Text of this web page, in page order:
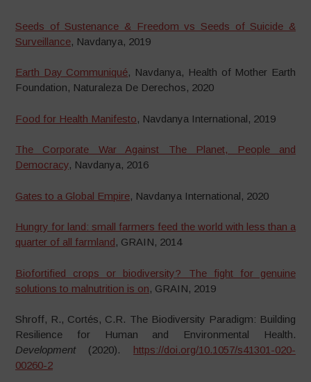
Seeds of Sustenance & Freedom vs Seeds of Suicide &
Surveillance, Navdanya, 2019
Earth Day Communiqué, Navdanya, Health of Mother Earth
Foundation, Naturaleza De Derechos, 2020
Food for Health Manifesto, Navdanya International, 2019
The Corporate War Against The Planet, People and
Democracy, Navdanya, 2016
Gates to a Global Empire, Navdanya International, 2020
Hungry for land: small farmers feed the world with less than a
quarter of all farmland, GRAIN, 2014
Biofortified crops or biodiversity? The fight for genuine
solutions to malnutrition is on, GRAIN, 2019
Shroff, R., Cortés, C.R. The Biodiversity Paradigm: Building
Resilience for Human and Environmental Health.
Development(2020). https://doi.org/10.1057/s41301-020-
00260-2